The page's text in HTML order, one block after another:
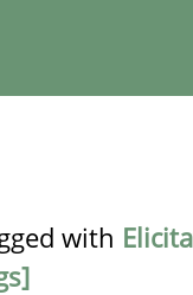
with